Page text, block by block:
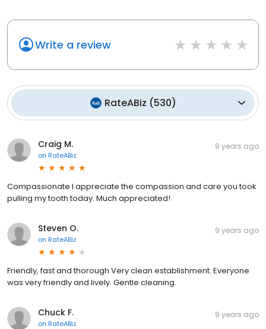
Write a review
RateABiz (530)
Craig M.
on RateABiz
9 years ago
Compassionate I appreciate the compassion and care you took
pulling my tooth today. Much appreciated!
Steven O.
on RateABiz
9 years ago
Friendly, fast and thorough Very clean establishment. Everyone
was very friendly and lively. Gentle cleaning.
Chuck F.
on RateABiz
9 years ago